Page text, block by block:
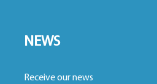
NEWS
Receive our news